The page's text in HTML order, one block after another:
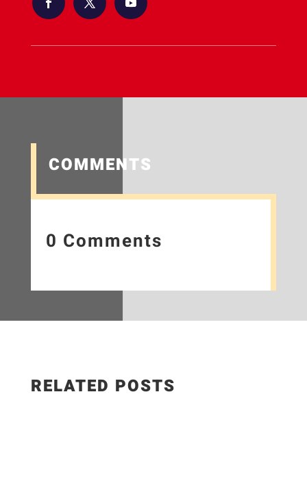
COMMENTS
0 Comments
RELATED POSTS